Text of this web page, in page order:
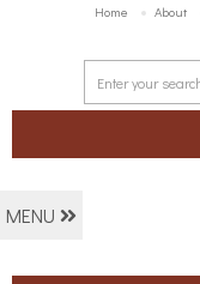
Home About
MENU